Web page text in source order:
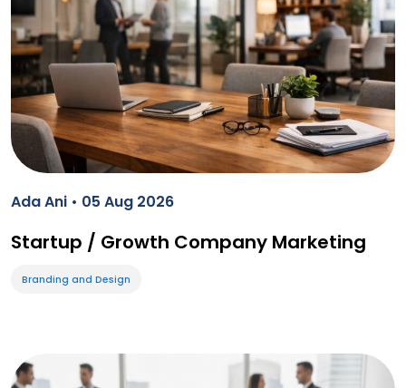
Ada Ani • 05 Aug 2026
Startup / Growth Company Marketing
Branding and Design